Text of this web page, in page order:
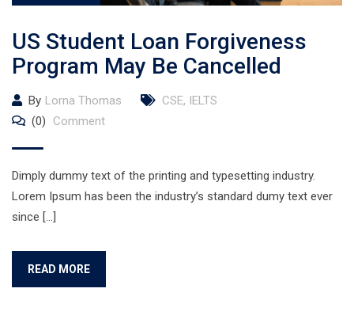
US Student Loan Forgiveness
Program May Be Cancelled
By Lorna Thomas CSE, IELTS
(0)
Comment
Dimply dummy text of the printing and typesetting industry.
Lorem Ipsum has been the industry’s standard dumy text ever
since […]
READ MORE